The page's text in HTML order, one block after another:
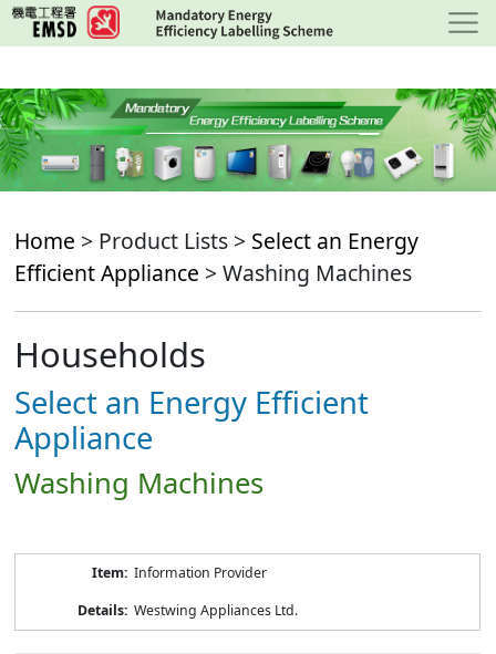
Skip
to
content
Home > Product Lists > Select an Energy
Efficient Appliance > Washing Machines
Households
Select an Energy Efficient
Appliance
Washing Machines
Information Provider
Westwing Appliances Ltd.